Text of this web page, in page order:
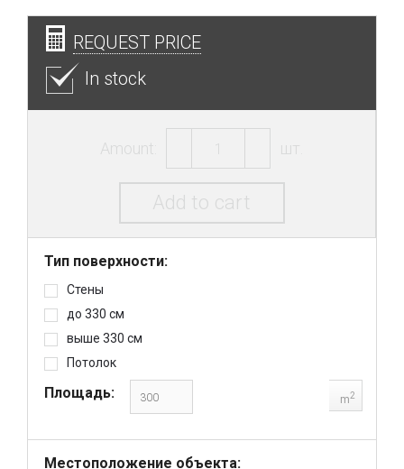
REQUEST PRICE
In stock
Amount: шт.
Add to cart
Тип поверхности:
Стены
до 330 см
выше 330 см
Потолок
Площадь: m2
Местоположение объекта: